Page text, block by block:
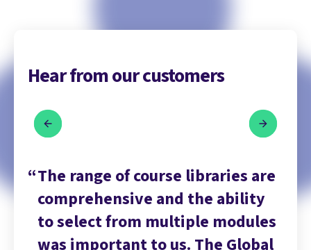
Hear from our customers
The range of course libraries are
comprehensive and the ability
to select from multiple modules
was important to us. The Global